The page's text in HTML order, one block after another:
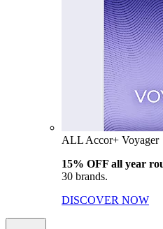
ALL Accor+ Voyager
15% OFF all year
30 brands.
DISCOVER NOW